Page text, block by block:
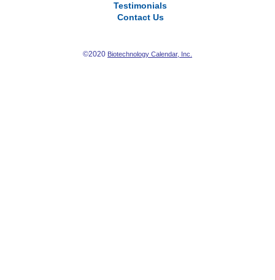
Testimonials
Contact Us
©2020 Biotechnology Calendar, Inc.